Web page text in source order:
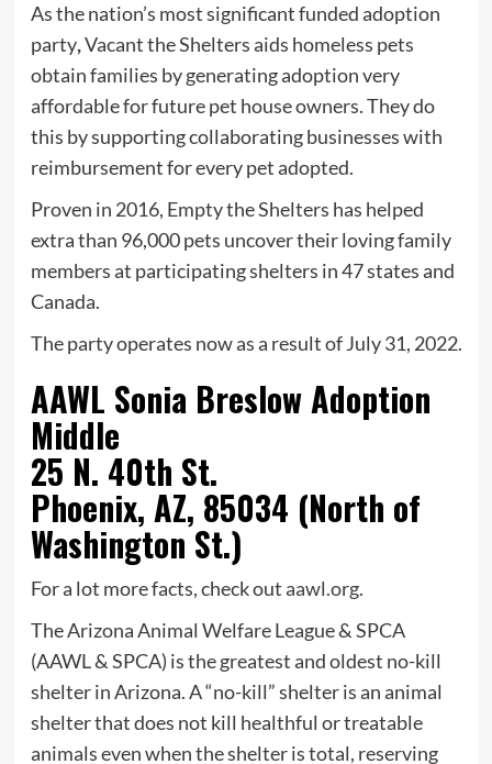
Asthe nation’s most significant funded adoption
party,Vacant the Shelters aids homeless pets
obtain families by generating adoption very
affordable for future pet house owners. They do
this by supporting collaborating businesses with
reimbursement for every pet adopted.
Proven in 2016, Empty the Shelters has helped
extra than 96,000 pets uncover their loving family
members at participating shelters in 47 states and
Canada.
The party operates now as a result of July 31, 2022.
AAWL Sonia Breslow Adoption
Middle
25 N. 40th St.
Phoenix, AZ, 85034 (North of
Washington St.)
For a lot more facts, check out aawl.org.
The Arizona Animal Welfare League & SPCA
(AAWL & SPCA) is the greatest and oldest no-kill
shelter in Arizona. A “no-kill” shelter is an animal
shelter that does not kill healthful or treatable
animals even when the shelter is total, reserving